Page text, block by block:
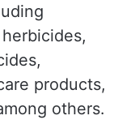
products,
others.